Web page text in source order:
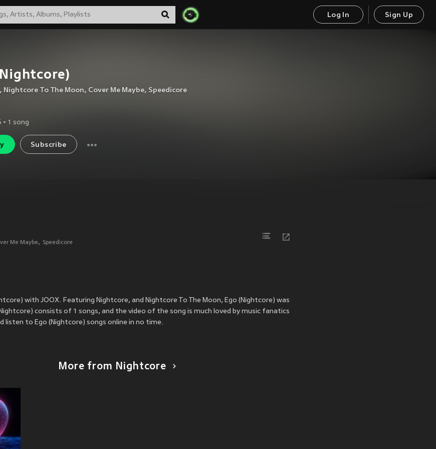
Log In Sign Up
, Nightcore To The Moon, Cover Me Maybe, Speedicore
• 1 song
Subscribe
Me Maybe Speedicore
with JOOX. Featuring Nightcore, and Nightcore To The Moon, Ego (Nightcore) was
consists of 1 songs, and the video of the song is much loved by music fanatics
listen to Ego (Nightcore) songs online in no time.
More from Nightcore